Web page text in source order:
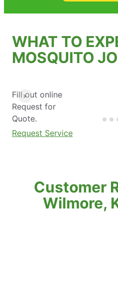
WHAT TO
MOSQUITO
Fill out online
Request for
Quote.
Request Service
Customer
Wilmore,